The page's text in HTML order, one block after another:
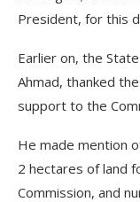
President, for this
Earlier on, the
Ahmad, thanked
support to the
He made mention
2 hectares of land
Commission, and